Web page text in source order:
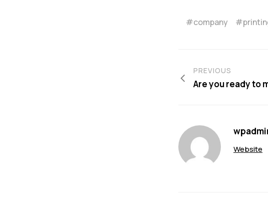
company
PREVIOUS
Are you ready to
Website